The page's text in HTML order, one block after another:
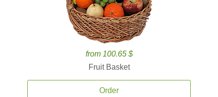
from 100.65 $
Fruit Basket
Order